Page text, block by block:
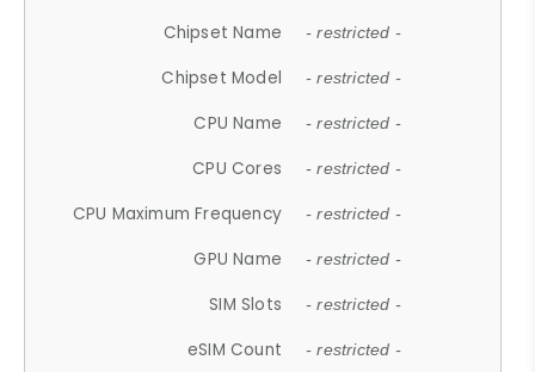
Chipset Name - restricted -
Chipset Model - restricted -
CPU Name - restricted -
CPU Cores - restricted -
CPU Maximum Frequency - restricted -
GPU Name - restricted -
SIM Slots - restricted -
eSIM Count - restricted -